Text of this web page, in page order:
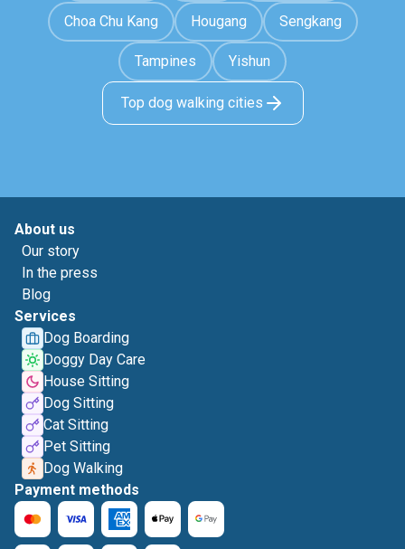
Choa Chu Kang Hougang Sengkang
Tampines Yishun
Top dog walking cities
About us
Our story
In the press
Blog
Services
Dog Boarding
Doggy Day Care
House Sitting
Dog Sitting
Cat Sitting
Pet Sitting
Dog Walking
Payment methods